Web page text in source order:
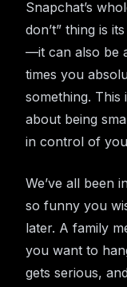
Snapchat’s
don’t” thing is
—it can also be
times you
something. This
about being
in control of
We’ve all been
so funny you
later. A family
you want to
gets serious,